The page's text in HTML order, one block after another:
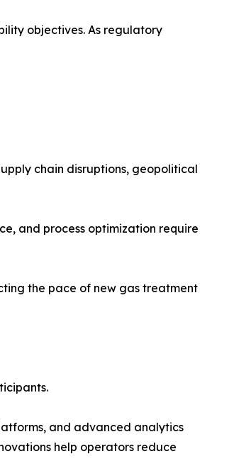
objectives. As regulatory
chain disruptions, geopolitical
and process optimization require
the pace of new gas treatment
and advanced analytics
help operators reduce